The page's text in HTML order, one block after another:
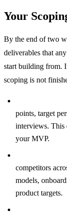
Your
By the end of two
deliverables that
start building from.
scoping is not
points, target
interviews. This
your MVP.
competitors
models,
product targets.